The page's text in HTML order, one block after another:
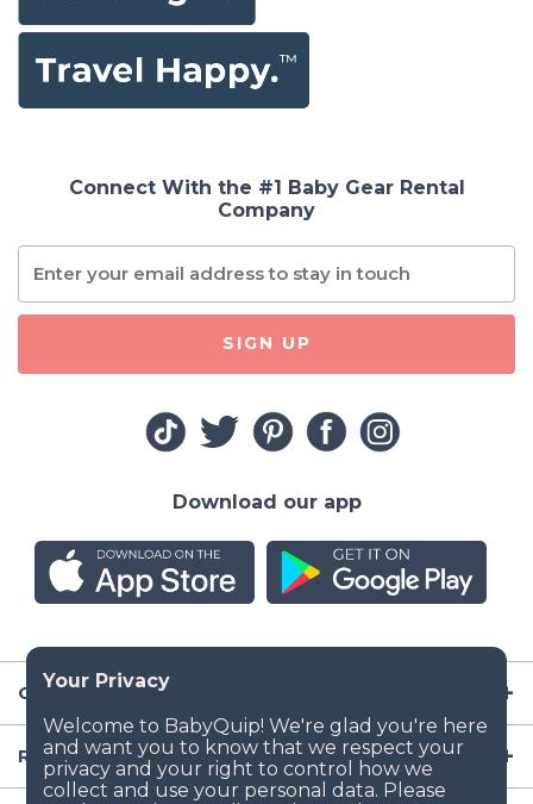
Company
Resources
Connect With the #1 Baby Gear Rental
Company
SIGN UP
Download our app